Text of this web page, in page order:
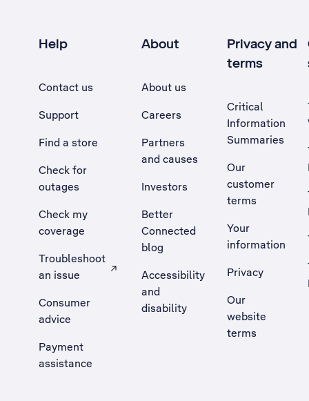
Help
Contact us
Support
Find a store
Check for
outages
Check my
coverage
Troubleshoot
an issue
, Opens external site in a new tab
Consumer
advice
Payment
assistance
About
About us
Careers
Partners
and causes
Investors
Better
Connected
blog
Accessibility
and
disability
Privacy and
terms
Critical
Information
Summaries
Our
customer
terms
Your
information
Privacy
Our
website
terms